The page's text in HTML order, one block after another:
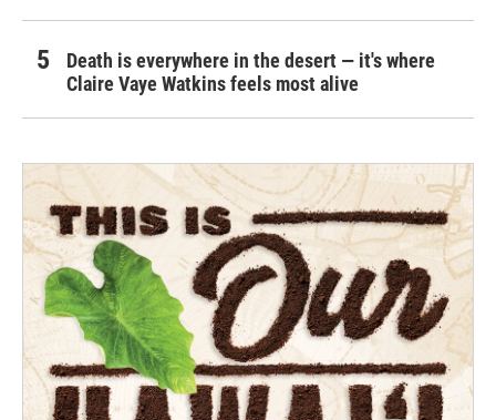
Death is everywhere in the desert — it's where
Claire Vaye Watkins feels most alive